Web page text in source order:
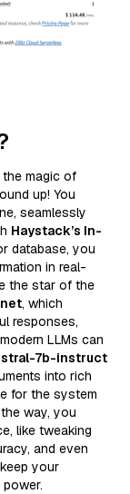
magic of
up! You
seamlessly
Haystack’s In-
database, you
in real-
the star of the
, which
responses,
LLMs can
7b-instruct
into rich
for the system
way, you
like tweaking
and even
your